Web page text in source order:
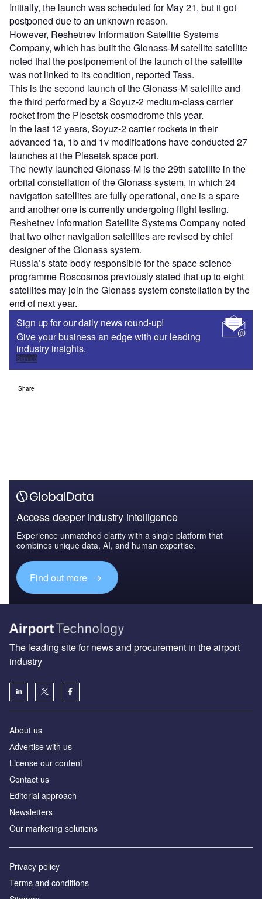
Initially, the launch was scheduled for May 21, but it got
postponed due to an unknown reason.
However, Reshetnev Information Satellite Systems
Company, which has built the Glonass-M satellite satellite
noted that the postponement of the launch of the satellite
was not linked to its condition, reported Tass.
This is the second launch of the Glonass-M satellite and
the third performed by a Soyuz-2 medium-class carrier
rocket from the Plesetsk cosmodrome this year.
In the last 12 years, Soyuz-2 carrier rockets in their
advanced 1a, 1b and 1v modifications have conducted 27
launches at the Plesetsk space port.
The newly launched Glonass-M is the 29th satellite in the
orbital constellation of the Glonass system, in which 24
navigation satellites are fully operational, one is a spare
and another one is currently undergoing flight testing.
Reshetnev Information Satellite Systems Company noted
that two other navigation satellites are revised by chief
designer of the Glonass system.
Russia’s state body responsible for the space science
programme Roscosmos previously stated that up to eight
satellites may join the Glonass system constellation by the
end of next year.
Sign up for our daily news round-up!
Give your business an edge with our leading
industry insights.
Sign up
Share
Access deeper industry intelligence
Experience unmatched clarity with a single platform that
combines unique data, AI, and human expertise.
Find out more
The leading site for news and procurement in the airport
industry
About us
Аdvertise with us
License our content
Contact us
Editorial approach
Newsletters
Our marketing solutions
Privacy policy
Terms and conditions